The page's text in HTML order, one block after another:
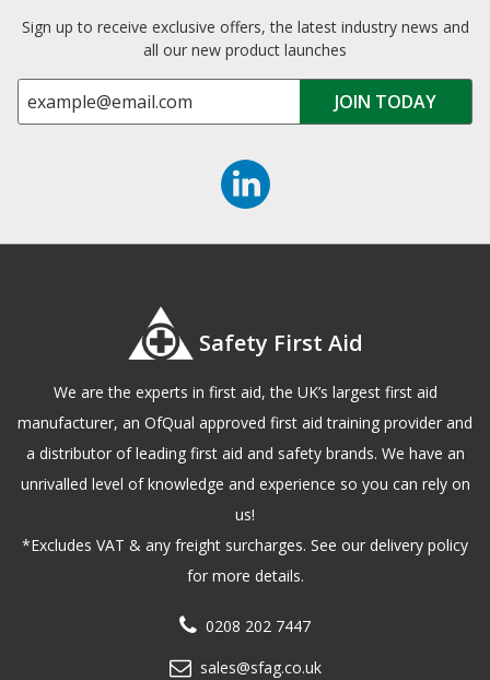
Sign up to receive exclusive offers, the latest industry news and
all our new product launches
Safety First Aid
We are the experts in first aid, the UK’s largest first aid
manufacturer, an OfQual approved first aid training provider and
a distributor of leading first aid and safety brands. We have an
unrivalled level of knowledge and experience so you can rely on
us!
*Excludes VAT & any freight surcharges. See our delivery policy
for more details.
0208 202 7447
sales@sfag.co.uk